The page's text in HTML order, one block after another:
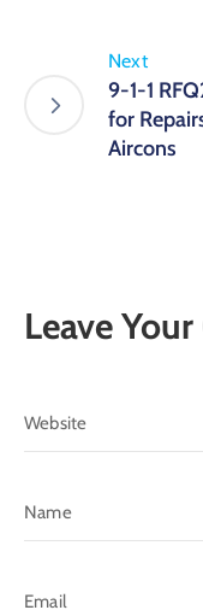
Next
9-1-1
for
Aircons
Leave